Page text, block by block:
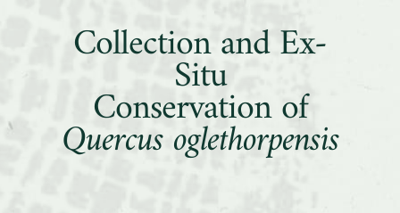
Collection
and
Ex-
Situ
Conservation
Collection and Ex-
Situ
Conservation of
Quercus oglethorpensis